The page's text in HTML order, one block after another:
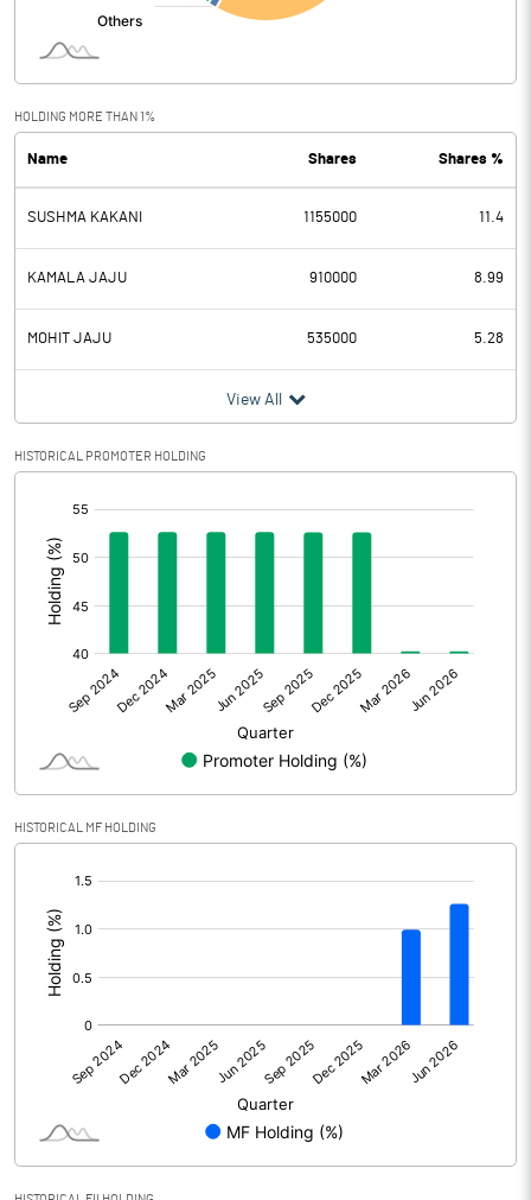
Interest
PBDT 22.28
Depreciation 6.12
Profit Before Tax 16.16
Tax 3.27
Provisions and contingencies
Profit After Tax
Extraordinary Items
Prior Period Expenses
Other Adjustments
Net Profit 12.89
Face Value (IN RS) 10.00
Reserves 604.20
1.27
Calculated EPS (Annualised)
No of Public Share Holdings
% of Public Share Holdings
HOLDING MORE THAN 1%
Name Shares Shares %
SUSHMA KAKANI 1155000 11.4
KAMALA JAJU 910000 8.99
MOHIT JAJU 535000 5.28
View All
HISTORICAL PROMOTER HOLDING
HISTORICAL MF HOLDING